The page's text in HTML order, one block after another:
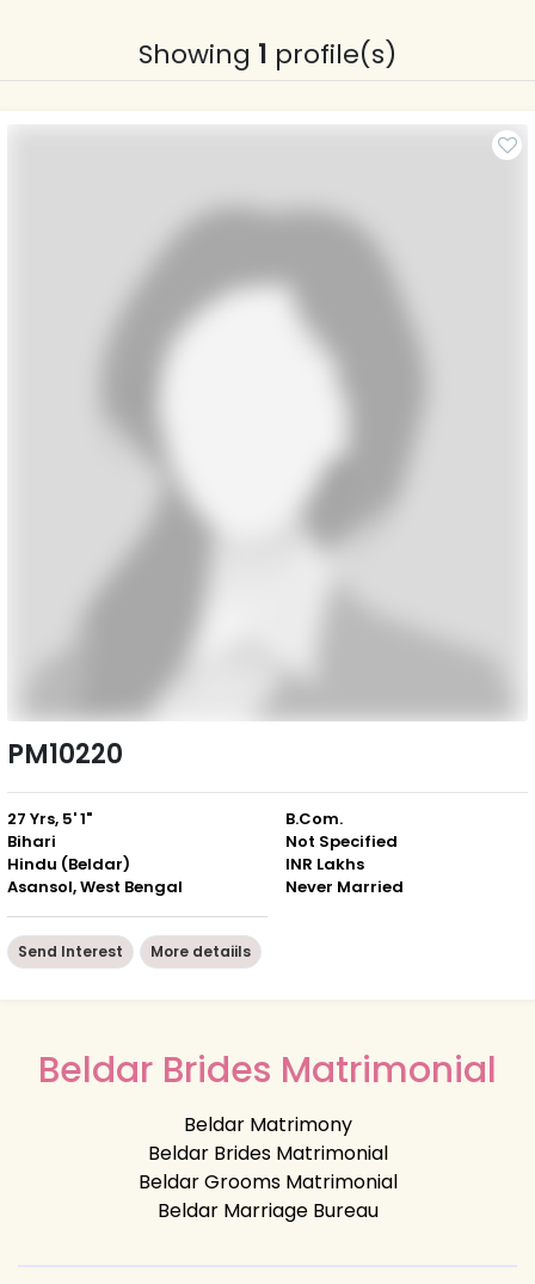
Showing 1 profile(s)
PM10220
27 Yrs, 5' 1"
Bihari
Hindu (Beldar)
Asansol, West Bengal
B.Com.
Not Specified
INR Lakhs
Never Married
Send Interest More detaiils
Beldar Brides Matrimonial
Beldar Matrimony
Beldar Brides Matrimonial
Beldar Grooms Matrimonial
Beldar Marriage Bureau